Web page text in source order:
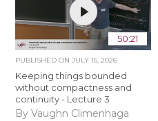
50:21
PUBLISHED ONJULY 15, 2026
Keeping things bounded
without compactness and
continuity - Lecture 3
By Vaughn Climenhaga